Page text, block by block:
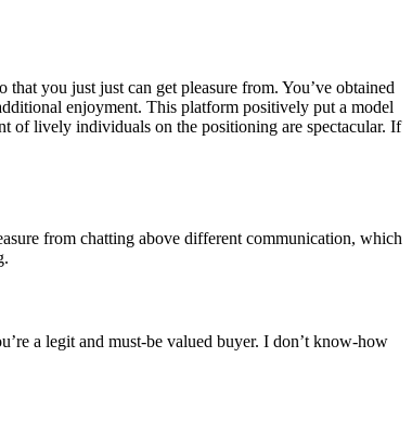
you just just can get pleasure from. You’ve obtained
enjoyment. This platform positively put a model
of lively individuals on the positioning are spectacular. If
from chatting above different communication, which
a legit and must-be valued buyer. I don’t know-how